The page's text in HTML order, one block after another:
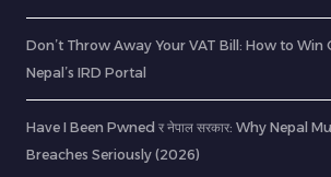
Don’t Throw Away Your VAT Bill: How to Win
Nepal’s IRD Portal
Have I Been Pwned र नेपाल सरकार: Why Nepal
Breaches Seriously (2026)